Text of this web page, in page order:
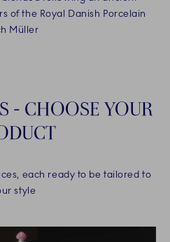
of the Royal Danish Porcelain
Müller
- CHOOSE YOUR
each ready to be tailored to
style